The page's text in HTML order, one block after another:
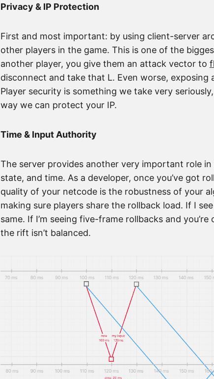
Privacy & IP Protection
First and most important: by using client-server
other players in the game. This is one of the
another player, you give them an attack vector to
disconnect and take that L. Even worse, exposing
Player security is something we take very
way we can protect your IP.
Time & Input Authority
The server provides another very important role
state, and time. As a developer, once you’ve got
quality of your netcode is the robustness of your
making sure players share the rollback load. If I
same. If I’m seeing five-frame rollbacks and
the rift isn’t balanced.